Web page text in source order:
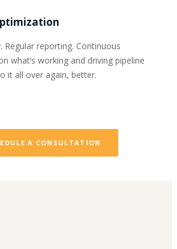
Regular reporting. Continuous
what’s working and driving pipeline
it all over again, better.
A CONSULTATION